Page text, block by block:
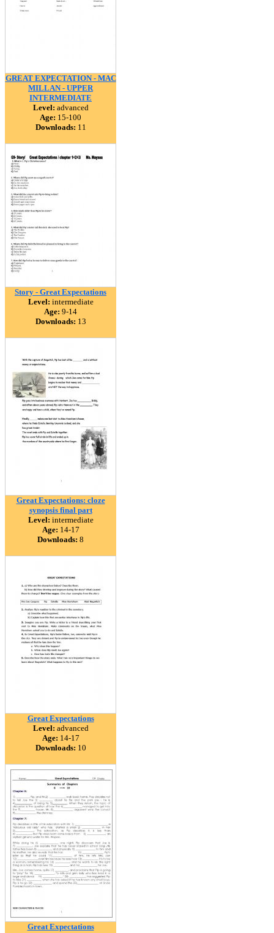
GREAT EXPECTATION - MAC
MILLAN - UPPER
INTERMEDIATE
Level: advanced
Age: 15-100
Downloads: 11
Story - Great Expectations
Level: intermediate
Age: 9-14
Downloads: 13
Great Expectations: cloze
synopsis final part
Level: intermediate
Age: 14-17
Downloads: 8
Great Expectations
Level: advanced
Age: 14-17
Downloads: 10
Great Expectations